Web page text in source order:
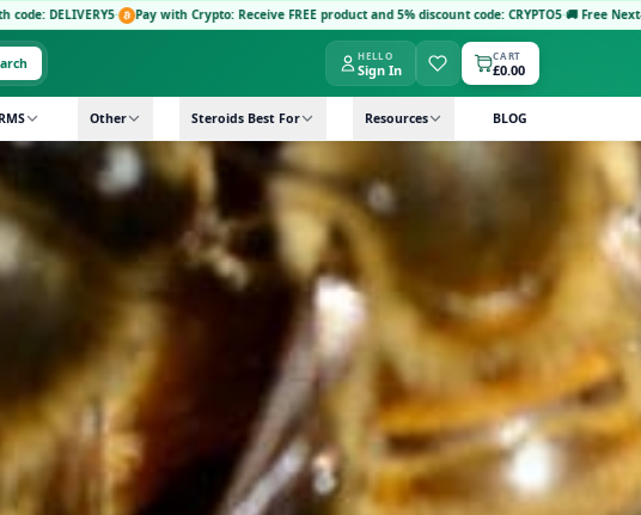
Receive FREE product and 5% discount code: CRYPTO5·🚚 Free Next-Day Delivery: Orders £149+ with
HELLO
Sign In
CART
£0.00
Other Steroids Best For Resources BLOG